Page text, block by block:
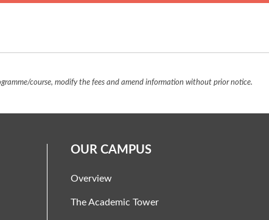
course, modify the fees and amend information without prior notice.
OUR CAMPUS
Overview
The Academic Tower